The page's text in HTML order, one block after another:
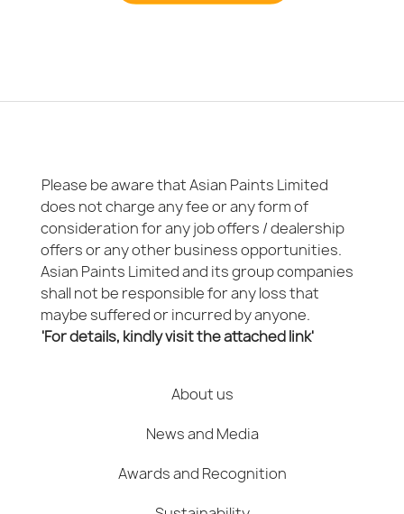
Please be aware that Asian Paints Limited
does not charge any fee or any form of
consideration for any job offers / dealership
offers or any other business opportunities.
Asian Paints Limited and its group companies
shall not be responsible for any loss that
maybe suffered or incurred by anyone.
'For details, kindly visit the attached link'
About us
News and Media
Awards and Recognition